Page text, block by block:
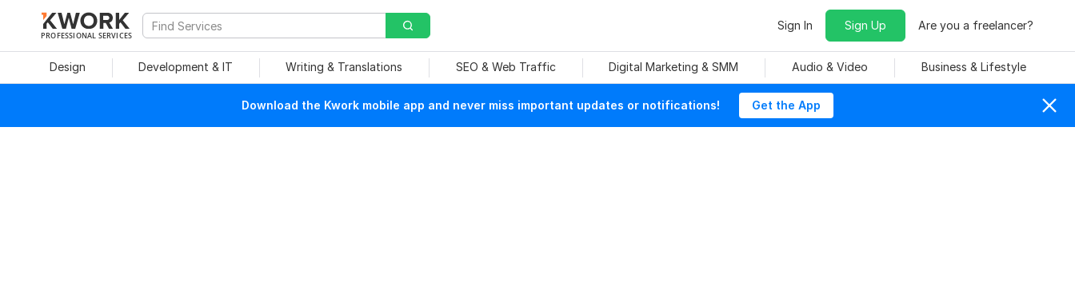
PROFESSIONAL SERVICES
Sign In Sign Up Are you a freelancer?
Design Development & IT Writing & Translations SEO & Web Traffic Digital Marketing & SMM Audio & Video Business & Lifestyle
Download the Kwork mobile app and never miss important updates or notifications! Get the App